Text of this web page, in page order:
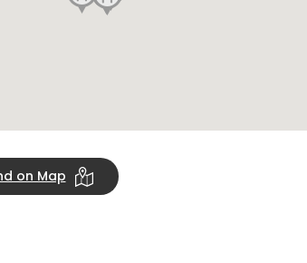
on Map